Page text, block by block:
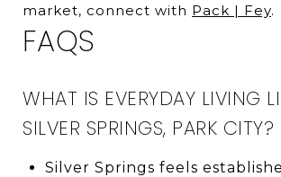
market, connect with Pack | Fey.
FAQS
WHAT IS EVERYDAY LIVING
SILVER SPRINGS, PARK CITY?
Silver Springs feels